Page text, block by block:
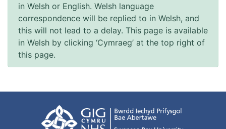
in Welsh or English. Welsh language
correspondence will be replied to in Welsh, and
this will not lead to a delay. This page is available
in Welsh by clicking ‘Cymraeg’ at the top right of
this page.